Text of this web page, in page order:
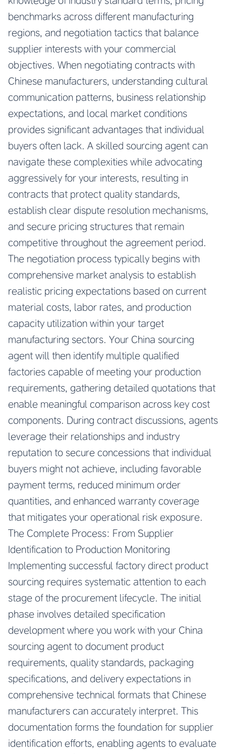
benchmarks across different manufacturing
regions, and negotiation tactics that balance
supplier interests with your commercial
objectives. When negotiating contracts with
Chinese manufacturers, understanding cultural
communication patterns, business relationship
expectations, and local market conditions
provides significant advantages that individual
buyers often lack. A skilled sourcing agent can
navigate these complexities while advocating
aggressively for your interests, resulting in
contracts that protect quality standards,
establish clear dispute resolution mechanisms,
and secure pricing structures that remain
competitive throughout the agreement period.
The negotiation process typically begins with
comprehensive market analysis to establish
realistic pricing expectations based on current
material costs, labor rates, and production
capacity utilization within your target
manufacturing sectors. Your China sourcing
agent will then identify multiple qualified
factories capable of meeting your production
requirements, gathering detailed quotations that
enable meaningful comparison across key cost
components. During contract discussions, agents
leverage their relationships and industry
reputation to secure concessions that individual
buyers might not achieve, including favorable
payment terms, reduced minimum order
quantities, and enhanced warranty coverage
that mitigates your operational risk exposure.
The Complete Process: From Supplier
Identification to Production Monitoring
Implementing successful factory direct product
sourcing requires systematic attention to each
stage of the procurement lifecycle. The initial
phase involves detailed specification
development where you work with your China
sourcing agent to document product
requirements, quality standards, packaging
specifications, and delivery expectations in
comprehensive technical formats that Chinese
manufacturers can accurately interpret. This
documentation forms the foundation for supplier
identification efforts, enabling agents to evaluate